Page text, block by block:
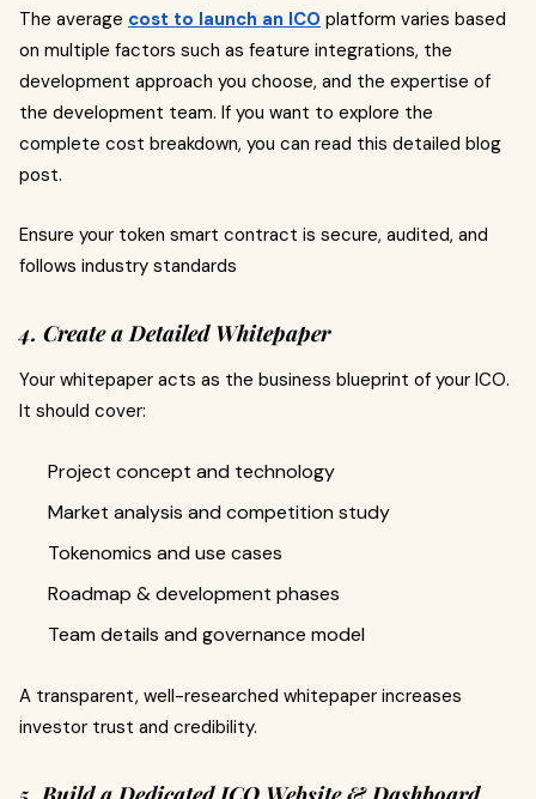
The average cost to launch an ICO platform varies based
on multiple factors such as feature integrations, the
development approach you choose, and the expertise of
the development team. If you want to explore the
complete cost breakdown, you can read this detailed blog
post.
Ensure your token smart contract is secure, audited, and
follows industry standards
4. Create a Detailed Whitepaper
Your whitepaper acts as the business blueprint of your ICO.
It should cover:
Project concept and technology
Market analysis and competition study
Tokenomics and use cases
Roadmap & development phases
Team details and governance model
A transparent, well-researched whitepaper increases
investor trust and credibility.